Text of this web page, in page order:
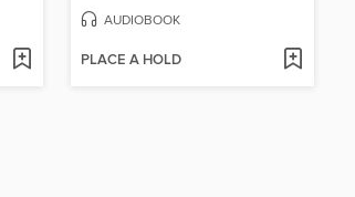
AUDIOBOOK
PLACE A HOLD